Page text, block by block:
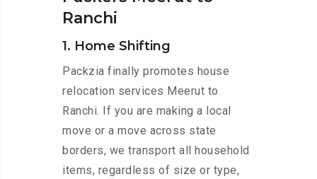
Ranchi
1. Home Shifting
Packzia finally promotes house
relocation services Meerut to
Ranchi. If you are making a local
move or a move across state
borders, we transport all household
items, regardless of size or type,